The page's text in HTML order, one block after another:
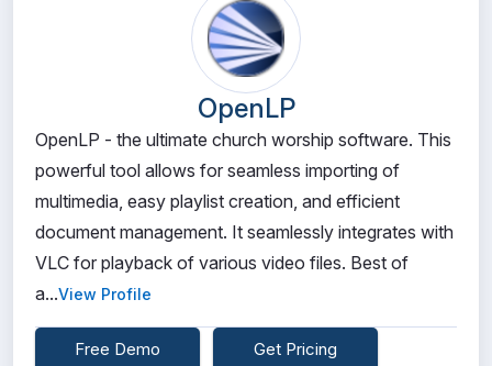
OpenLP
OpenLP - the ultimate church worship software. This
powerful tool allows for seamless importing of
multimedia, easy playlist creation, and efficient
document management. It seamlessly integrates with
VLC for playback of various video files. Best of
a...View Profile
Free Demo Get Pricing